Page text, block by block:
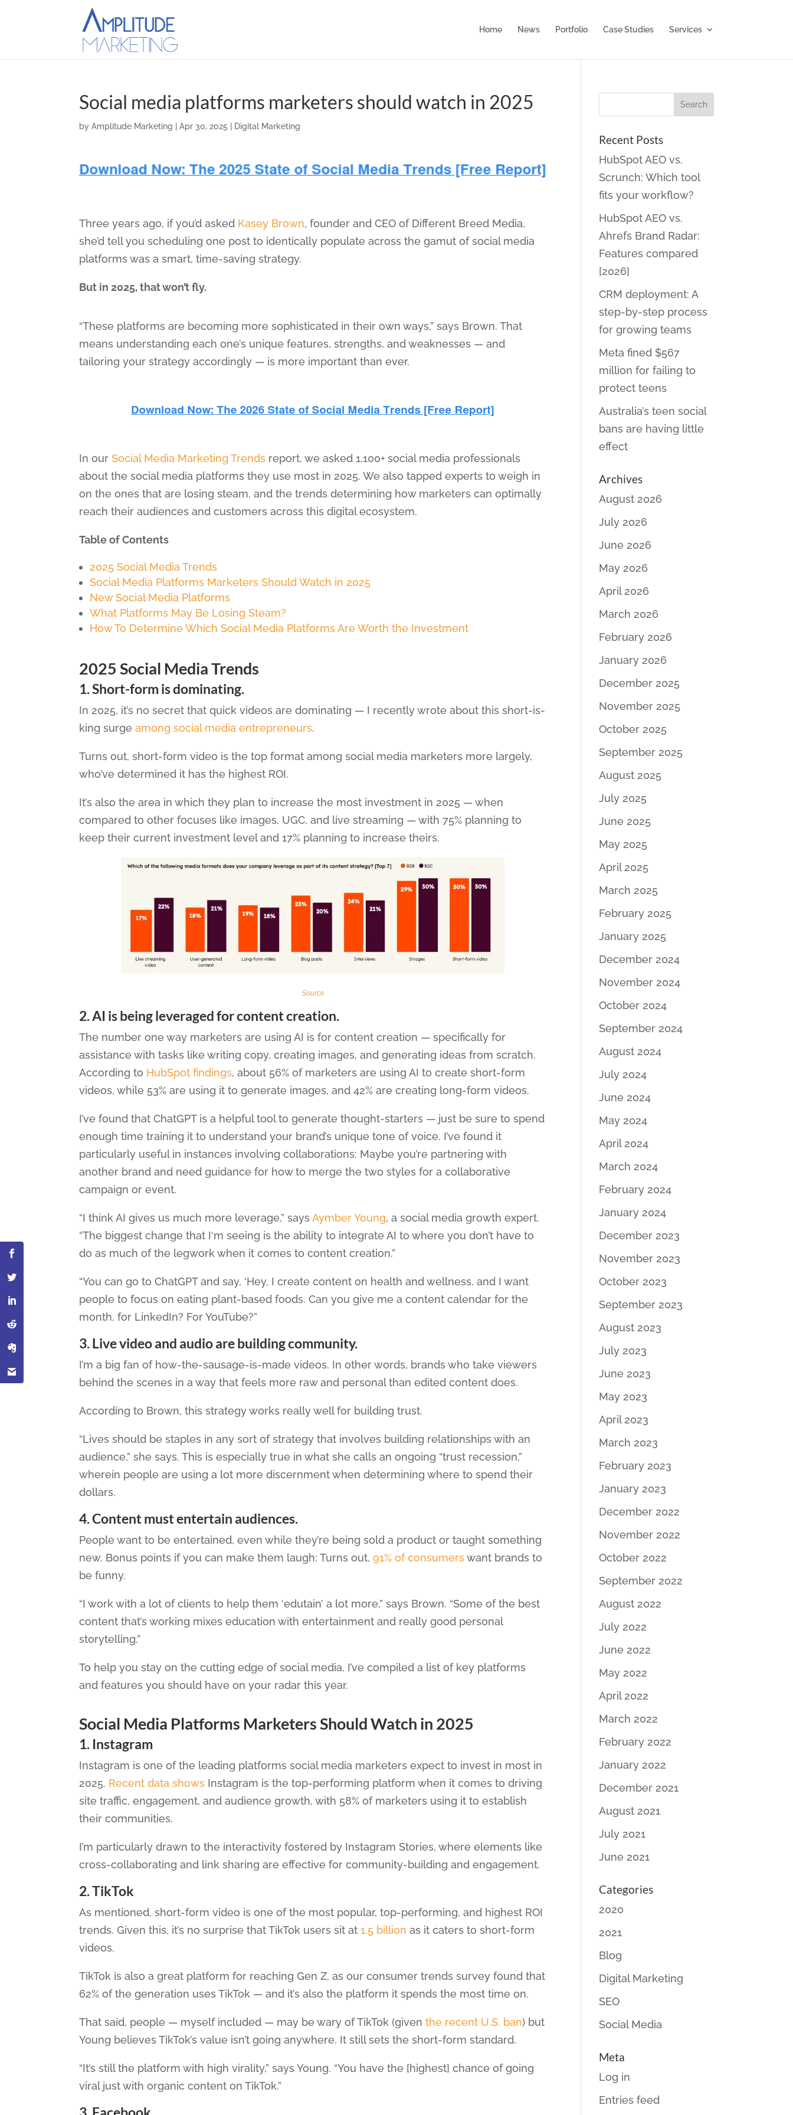
Home News Portfolio Case Studies Services
Social media platforms marketers should watch in 2025
byAmplitude Marketing |Apr 30, 2025 Digital Marketing
Three years ago, if you’d asked Kasey Brown, founder and CEO of Different Breed Media,
she’d tell you scheduling one post to identically populate across the gamut of social media
platforms was a smart, time-saving strategy.
But in 2025, that won’t fly.
“These platforms are becoming more sophisticated in their own ways,” says Brown. That
means understanding each one’s unique features, strengths, and weaknesses — and
tailoring your strategy accordingly — is more important than ever.
In ourSocial Media Marketing Trends report, we asked 1,100+ social media professionals
about the social media platforms they use most in 2025. We also tapped experts to weigh in
on the ones that are losing steam, and the trends determining how marketers can optimally
reach their audiences and customers across this digital ecosystem.
Table of Contents
2025 Social Media Trends
Social Media Platforms Marketers Should Watch in 2025
New Social Media Platforms
What Platforms May Be Losing Steam?
How To Determine Which Social Media Platforms Are Worth the Investment
2025 Social Media Trends
1. Short-form is dominating.
In 2025, it’s no secret that quick videos are dominating — I recently wrote about this short-is-
king surgeamong social media entrepreneurs.
Turns out, short-form video is the top format among social media marketers more largely,
who’ve determined it has the highest ROI.
It’s also the area in which they plan to increase the most investment in 2025 — when
compared to other focuses like images, UGC, and live streaming — with 75% planning to
keep their current investment level and 17% planning to increase theirs.
Source
2.AI is being leveraged for content creation.
The number one way marketers are using AI is for content creation — specifically for
assistance with tasks like writing copy, creating images, and generating ideas from scratch.
According to HubSpot findings, about 56% of marketers are using AI to create short-form
videos, while 53% are using it to generate images, and 42% are creating long-form videos.
I’ve found that ChatGPT is a helpful tool to generate thought-starters — just be sure to spend
enough time training it to understand your brand’s unique tone of voice. I’ve found it
particularly useful in instances involving collaborations: Maybe you’re partnering with
another brand and need guidance for how to merge the two styles for a collaborative
campaign or event.
“I think AI gives us much more leverage,” saysAymber Young, a social media growth expert.
“The biggest change that I‘m seeing is the ability to integrate AI to where you don’t have to
do as much of the legwork when it comes to content creation.”
“You can go to ChatGPT and say, ‘Hey, I create content on health and wellness, and I want
people to focus on eating plant-based foods. Can you give me a content calendar for the
month, for LinkedIn? For YouTube?”
3. Live video and audio are building community.
I’m a big fan of how-the-sausage-is-made videos. In other words, brands who take viewers
behind the scenes in a way that feels more raw and personal than edited content does.
According to Brown, this strategy works really well for building trust.
“Lives should be staples in any sort of strategy that involves building relationships with an
audience,” she says. This is especially true in what she calls an ongoing “trust recession,”
wherein people are using a lot more discernment when determining where to spend their
dollars.
4. Content must entertain audiences.
People want to be entertained, even while they’re being sold a product or taught something
new. Bonus points if you can make them laugh: Turns out,91% of consumerswant brands to
be funny.
“I work with a lot of clients to help them ‘edutain’ a lot more,” says Brown. “Some of the best
content that’s working mixes education with entertainment and really good personal
storytelling.”
To help you stay on the cutting edge of social media, I’ve compiled a list of key platforms
and features you should have on your radar this year.
Social Media Platforms Marketers Should Watch in 2025
1. Instagram
Instagram is one of the leading platforms social media marketers expect to invest in most in
2025. Recent data shows Instagram is the top-performing platform when it comes to driving
site traffic, engagement, and audience growth, with 58% of marketers using it to establish
their communities.
I’m particularly drawn to the interactivity fostered by Instagram Stories, where elements like
cross-collaborating and link sharing are effective for community-building and engagement.
2. TikTok
As mentioned, short-form video is one of the most popular, top-performing, and highest ROI
trends. Given this, it’s no surprise that TikTok users sit at1.5 billion as it caters to short-form
videos.
TikTok is also a great platform for reaching Gen Z, as our consumer trends survey found that
62% of the generation uses TikTok — and it’s also the platform it spends the most time on.
That said, people — myself included — may be wary of TikTok (giventhe recent U.S. ban) but
Young believes TikTok’s value isn’t going anywhere. It still sets the short-form standard.
“It’s still the platform with high virality,” says Young. “You have the [highest] chance of going
viral just with organic content on TikTok.”
Recent Posts
HubSpot AEO vs.
Scrunch: Which tool
fits your workflow?
HubSpot AEO vs.
Ahrefs Brand Radar:
Features compared
[2026]
CRM deployment: A
step-by-step process
for growing teams
Meta fined $567
million for failing to
protect teens
Australia’s teen social
bans are having little
effect
Archives
August 2026
July 2026
June 2026
May 2026
April 2026
March 2026
February 2026
January 2026
December 2025
November 2025
October 2025
September 2025
August 2025
July 2025
June 2025
May 2025
April 2025
March 2025
February 2025
January 2025
December 2024
November 2024
October 2024
September 2024
August 2024
July 2024
June 2024
May 2024
April 2024
March 2024
February 2024
January 2024
December 2023
November 2023
October 2023
September 2023
August 2023
July 2023
June 2023
May 2023
April 2023
March 2023
February 2023
January 2023
December 2022
November 2022
October 2022
September 2022
August 2022
July 2022
June 2022
May 2022
April 2022
March 2022
February 2022
January 2022
December 2021
August 2021
July 2021
June 2021
Categories
2020
2021
Blog
Digital Marketing
SEO
Social Media
Meta
Log in
Entries feed